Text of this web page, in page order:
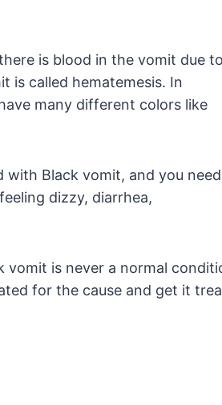
is blood in the vomit due
is called hematemesis. In
many different colors like
with Black vomit, and you
dizzy, diarrhea,
vomit is never a normal
for the cause and get it